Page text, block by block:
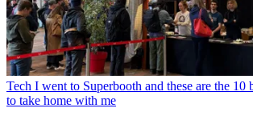
Tech I went to Superbooth and these are the 10
to take home with me